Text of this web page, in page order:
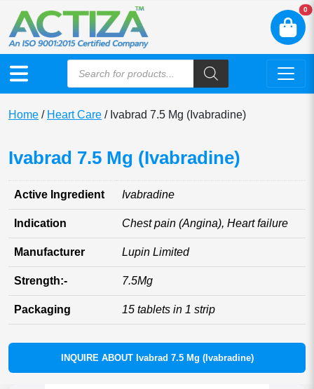
0
Home / Heart Care / Ivabrad 7.5 Mg (Ivabradine)
Ivabrad 7.5 Mg (Ivabradine)
Active Ingredient Ivabradine
Indication Chest pain (Angina), Heart failure
Manufacturer Lupin Limited
Strength:- 7.5Mg
Packaging 15 tablets in 1 strip
INQUIRE ABOUT Ivabrad 7.5 Mg (Ivabradine)